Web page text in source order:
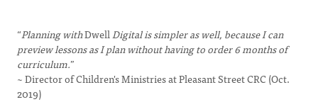
“Planning withDwellDigital is simpler as well, because I can
preview lessons as I plan without having to order 6 months of
curriculum.”
~ Director of Children's Ministries at Pleasant Street CRC (Oct.
2019)